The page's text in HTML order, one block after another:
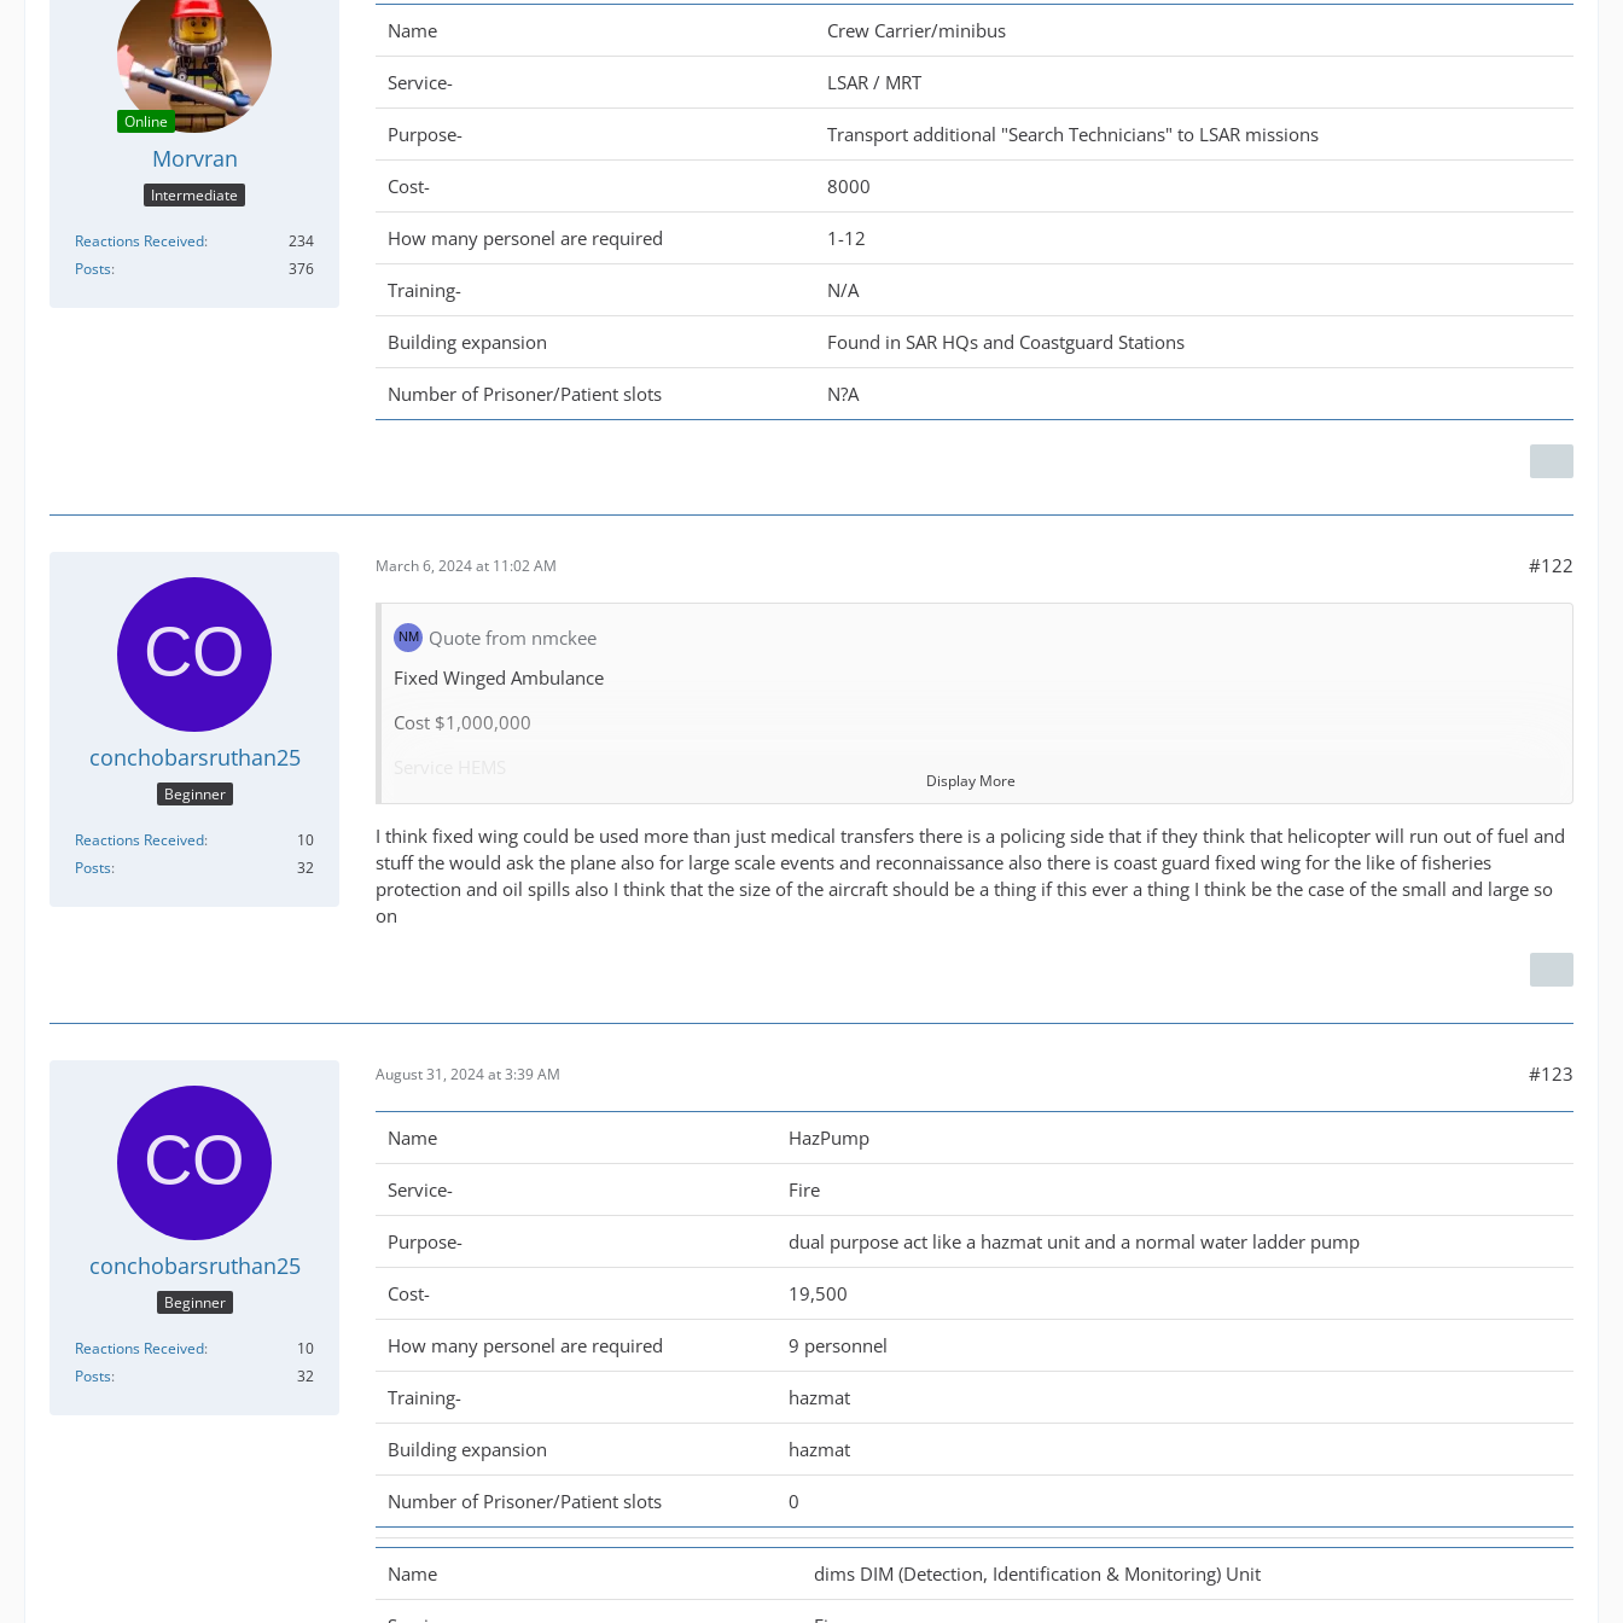
Online
Morvran
Intermediate
Reactions Received
234
Posts
376
Name Crew Carrier/minibus
Service- LSAR / MRT
Purpose- Transport additional "Search Technicians" to LSAR missions
Cost- 8000
How many personel are required 1-12
Training- N/A
Building expansion Found in SAR HQs and Coastguard Stations
Number of Prisoner/Patient slots N?A
conchobarsruthan25
Beginner
Reactions Received
10
Posts
32
March 6, 2024 at 11:02 AM #122
Quote from nmckee
Fixed Winged Ambulance
Cost $1,000,000
Personal 3
Training critical care
Missions
Organ transfer (timed mission)
Display More
I think fixed wing could be used more than just medical transfers there is a policing side that if they think that helicopter will run out of fuel and
stuff the would ask the plane also for large scale events and reconnaissance also there is coast guard fixed wing for the like of fisheries
protection and oil spills also I think that the size of the aircraft should be a thing if this ever a thing I think be the case of the small and large so
on
conchobarsruthan25
Beginner
Reactions Received
10
Posts
32
August 31, 2024 at 3:39 AM #123
Name HazPump
Service- Fire
Purpose- dual purpose act like a hazmat unit and a normal water ladder pump
Cost- 19,500
How many personel are required 9 personnel
Training- hazmat
Building expansion hazmat
Number of Prisoner/Patient slots 0
Name dims DIM (Detection, Identification & Monitoring) Unit